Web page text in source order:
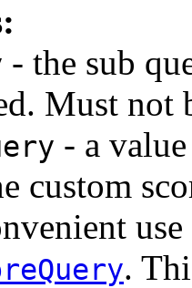
- the sub
Must not
- a
custom
.